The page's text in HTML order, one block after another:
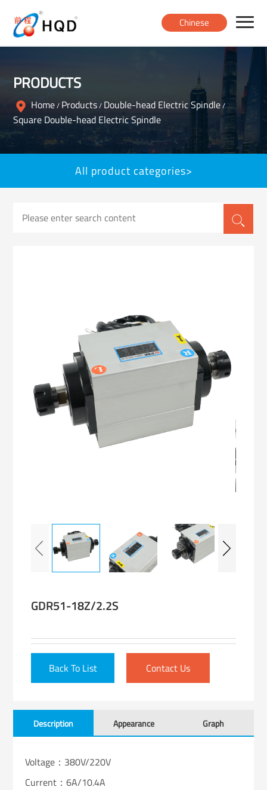
Chinese
Products
About
Contact
PRODUCTS
Home/ Products/ Double-head Electric Spindle/
Square Double-head Electric Spindle
All product categories>
GDR51-18Z/2.2S
Back To List Contact Us
Description Appearance Graph
Voltage：380V/220V
Current：6A/10.4A